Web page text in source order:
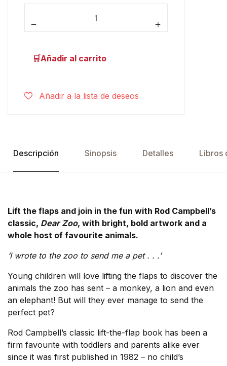
Añadir al carrito
Añadir a la lista de deseos
Descripción Sinopsis Detalles Libros
Lift the flaps and join in the fun with Rod Campbell’s
classic, Dear Zoo, with bright, bold artwork and a
whole host of favourite animals.
‘I wrote to the zoo to send me a pet . . .’
Young children will love lifting the flaps to discover the
animals the zoo has sent – a monkey, a lion and even
an elephant! But will they ever manage to send the
perfect pet?
Rod Campbell’s classic lift-the-flap book has been a
firm favourite with toddlers and parents alike ever
since it was first published in 1982 – no child’s